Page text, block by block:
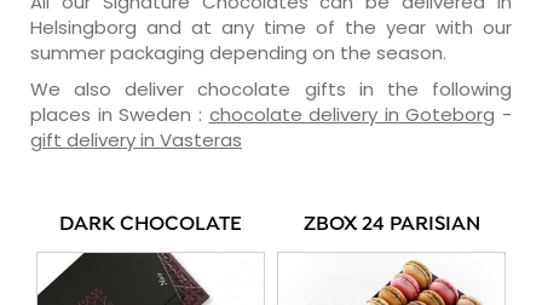
Helsingborg and at any time of the year with our
summer packaging depending on the season.
We also deliver chocolate gifts in the following
places in Sweden : chocolate delivery in Goteborg -
gift delivery in Vasteras
DARK CHOCOLATE ZBOX 24 PARISIAN